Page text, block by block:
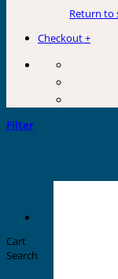
Return to
Checkout+
Filter
Cart
Search